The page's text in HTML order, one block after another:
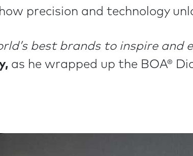
precision and technology
best brands to inspire and
as he wrapped up the BOA®